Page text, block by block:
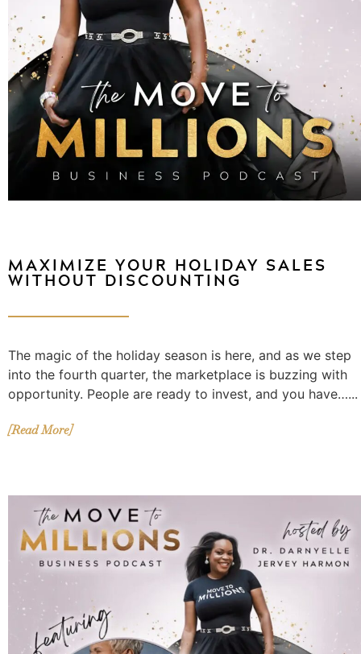
MAXIMIZE YOUR HOLIDAY SALES
WITHOUT DISCOUNTING
The magic of the holiday season is here, and as we step
into the fourth quarter, the marketplace is buzzing with
opportunity. People are ready to invest, and you have…...
[Read More]